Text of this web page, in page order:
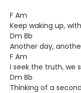
F Am
Keep waking up,
Dm Bb
Another day,
F Am
I seek the truth, we
Dm Bb
Thinking of a